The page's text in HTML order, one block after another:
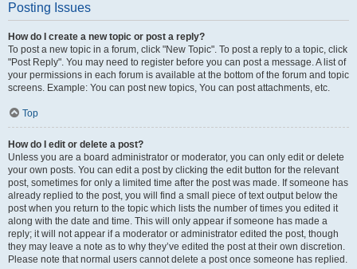
Posting Issues
How do I create a new topic or post a reply?
To post a new topic in a forum, click "New Topic". To post a reply to a topic, click
"Post Reply". You may need to register before you can post a message. A list of
your permissions in each forum is available at the bottom of the forum and topic
screens. Example: You can post new topics, You can post attachments, etc.
Top
How do I edit or delete a post?
Unless you are a board administrator or moderator, you can only edit or delete
your own posts. You can edit a post by clicking the edit button for the relevant
post, sometimes for only a limited time after the post was made. If someone has
already replied to the post, you will find a small piece of text output below the
post when you return to the topic which lists the number of times you edited it
along with the date and time. This will only appear if someone has made a
reply; it will not appear if a moderator or administrator edited the post, though
they may leave a note as to why they’ve edited the post at their own discretion.
Please note that normal users cannot delete a post once someone has replied.